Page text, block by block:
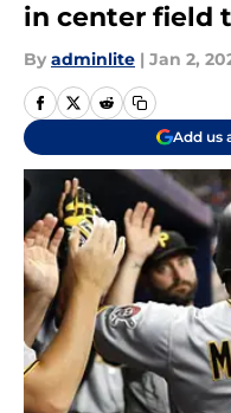
in center field
By adminlite | Jan 2,
Add us